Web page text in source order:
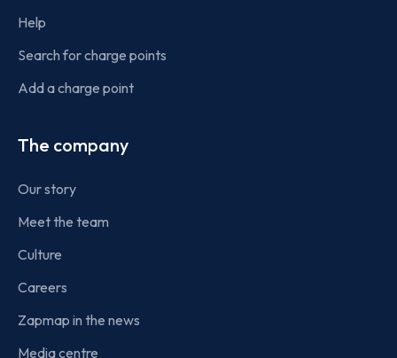
Help
Search for charge points
Add a charge point
The company
Our story
Meet the team
Culture
Careers
Zapmap in the news
Media centre